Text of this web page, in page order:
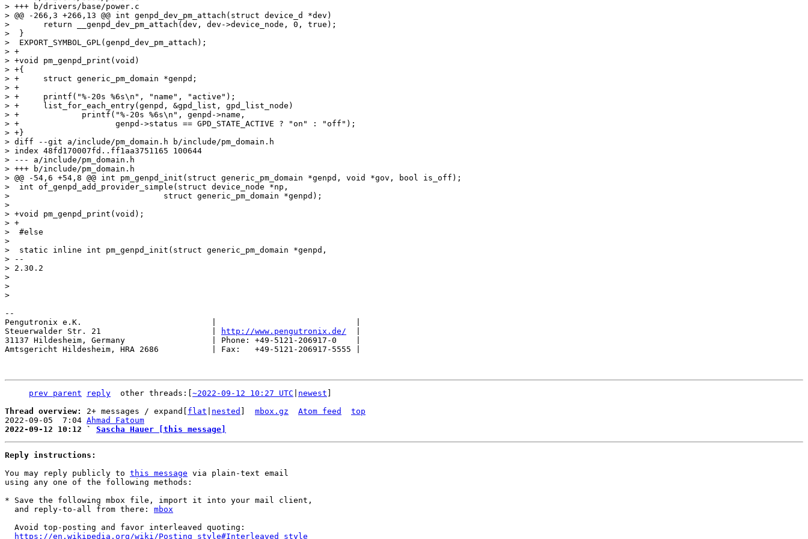
> +++ b/drivers/base/power.c
> @@ -266,3 +266,13 @@ int genpd_dev_pm_attach(struct device_d *dev)
>  	return __genpd_dev_pm_attach(dev, dev->device_node, 0, true);
>  }
>  EXPORT_SYMBOL_GPL(genpd_dev_pm_attach);
> +
> +void pm_genpd_print(void)
> +{
> +	struct generic_pm_domain *genpd;
> +
> +	printf("%-20s %6s\n", "name", "active");
> +	list_for_each_entry(genpd, &gpd_list, gpd_list_node)
> +		printf("%-20s %6s\n", genpd->name,
> +		       genpd->status == GPD_STATE_ACTIVE ? "on" : "off");
> +}
> diff --git a/include/pm_domain.h b/include/pm_domain.h
> index 48fd170007fd..ff1aa3751165 100644
> --- a/include/pm_domain.h
> +++ b/include/pm_domain.h
> @@ -54,6 +54,8 @@ int pm_genpd_init(struct generic_pm_domain *genpd, void *gov, bool is_off);
>  int of_genpd_add_provider_simple(struct device_node *np,
>  				 struct generic_pm_domain *genpd);
>
> +void pm_genpd_print(void);
> +
>  #else
>
>  static inline int pm_genpd_init(struct generic_pm_domain *genpd,
> --
> 2.30.2
>
>
--
Pengutronix e.K.                           |                             |
Steuerwalder Str. 21                       |
http://www.pengutronix.de/
31137 Hildesheim, Germany                  | Phone: +49-5121-206917-0    |
Amtsgericht Hildesheim, HRA 2686           | Fax:   +49-5121-206917-5555 |
prev parent reply
	other threads:[
~2022-09-12 10:27 UTC newest
Thread overview: 2+ messages / expand[ flat nested mbox.gz Atom feed
top
2022-09-05  7:04 Ahmad Fatoum
2022-09-12 10:12 ` Sascha Hauer [this message]
Reply instructions:
You may reply publicly to this message via plain-text email
using any one of the following methods:
* Save the following mbox file, import it into your mail client,
  and reply-to-all from there:
mbox
https://en.wikipedia.org/wiki/Posting_style#Interleaved_style